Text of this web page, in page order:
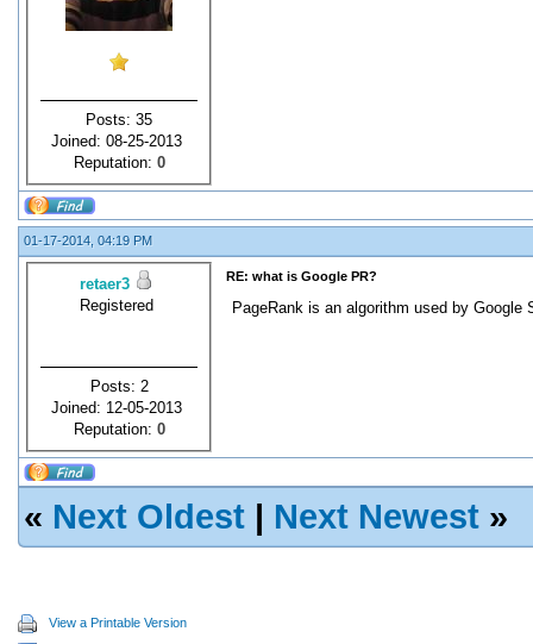
Posts: 35
Joined: 08-25-2013
Reputation: 0
01-17-2014, 04:19 PM
retaer3
Registered
Posts: 2
Joined: 12-05-2013
Reputation: 0
RE: what is Google PR?
PageRank is an algorithm used by
« Next Oldest | Next Newest »
View a Printable Version